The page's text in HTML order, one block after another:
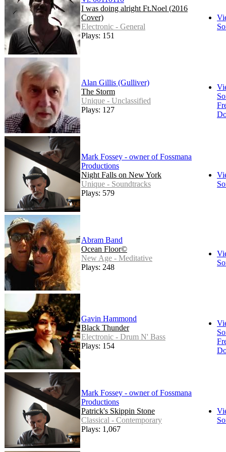
I was doing alright Ft.Noel (2016
Cover)
Electronic - General
Plays: 151
Alan Gillis (Gulliver)
The Storm
Unique - Unclassified
Plays: 127
Mark Fossey - owner of Fossmana
Productions
Night Falls on New York
Unique - Soundtracks
Plays: 579
Abram Band
Ocean Floor©
New Age - Meditative
Plays: 248
Gavin Hammond
Black Thunder
Electronic - Drum N' Bass
Plays: 154
Mark Fossey - owner of Fossmana
Productions
Patrick's Skippin Stone
Classical - Contemporary
Plays: 1,067